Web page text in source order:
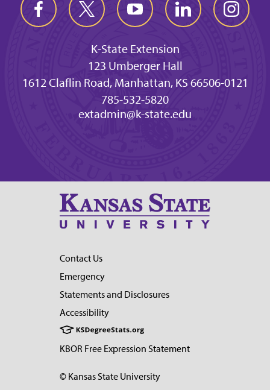
K-State Extension
123 Umberger Hall
1612 Claflin Road, Manhattan, KS 66506-0121
785-532-5820
extadmin@k-state.edu
Contact Us
Emergency
Statements and Disclosures
Accessibility
KBOR Free Expression Statement
© Kansas State University